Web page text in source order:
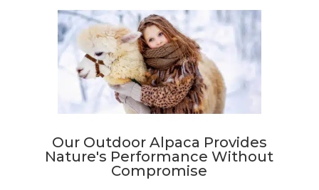
Our Outdoor Alpaca Provides
Nature's Performance Without
Compromise